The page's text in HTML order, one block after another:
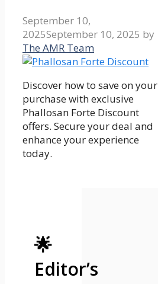
September 10,
2025September 10, 2025 by
The AMR Team
Discover how to save on your
purchase with exclusive
Phallosan Forte Discount
offers. Secure your deal and
enhance your experience
today.
🌟
Editor’s